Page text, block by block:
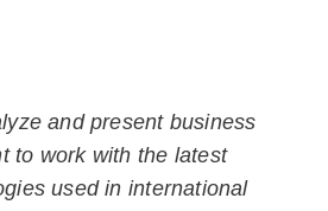
and present business
to work with the latest
used in international